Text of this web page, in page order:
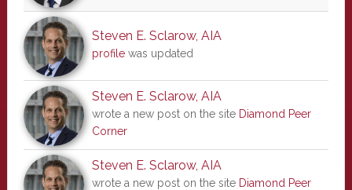
Steven E. Sclarow, AIA
profilewas updated
Steven E. Sclarow, AIA
wrote a new post on the site Diamond Peer
Corner
Steven E. Sclarow, AIA
wrote a new post on the site Diamond Peer